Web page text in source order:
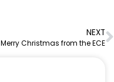
NEXT
Merry Christmas from the ECE